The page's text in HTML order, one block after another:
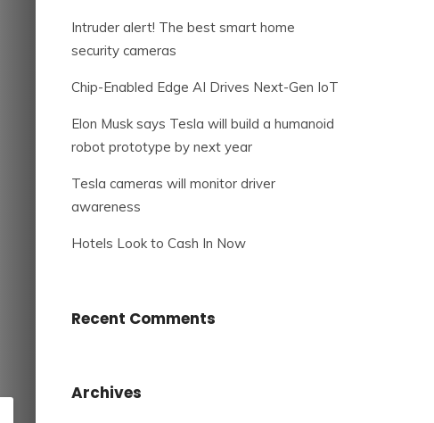
Intruder alert! The best smart home
security cameras
Chip-Enabled Edge AI Drives Next-Gen IoT
Elon Musk says Tesla will build a humanoid
robot prototype by next year
Tesla cameras will monitor driver
awareness
Hotels Look to Cash In Now
Recent Comments
Archives